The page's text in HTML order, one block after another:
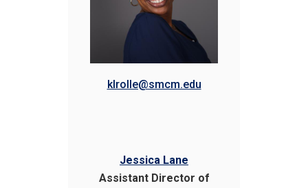
klrolle@smcm.edu
Jessica Lane
Assistant Director of